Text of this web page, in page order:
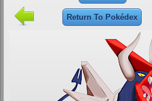
Return To Pokédex